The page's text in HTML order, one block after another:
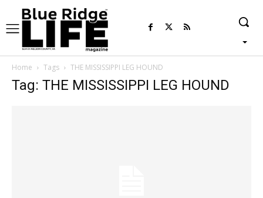
Home Tags THE MISSISSIPPI LEG HOUND
Tag: THE MISSISSIPPI LEG HOUND